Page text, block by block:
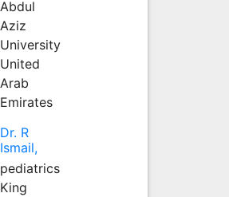
Abdul
Aziz
University
United
Arab
Emirates
Dr. R
Ismail,
pediatrics
King